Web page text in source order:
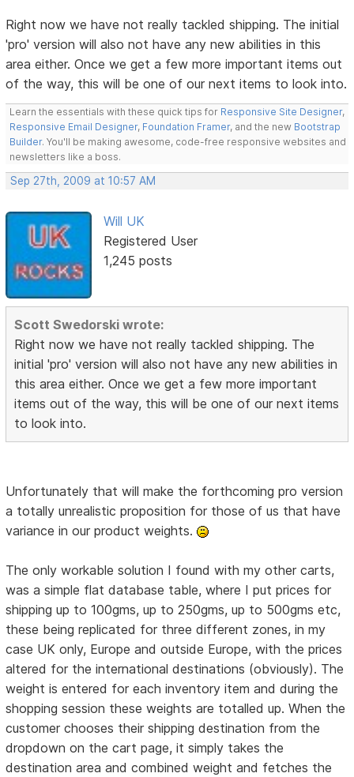
Right now we have not really tackled shipping. The initial
'pro' version will also not have any new abilities in this
area either. Once we get a few more important items out
of the way, this will be one of our next items to look into.
Learn the essentials with these quick tips for Responsive Site Designer,
Responsive Email Designer, Foundation Framer, and the new Bootstrap
Builder. You'll be making awesome, code-free responsive websites and
newsletters like a boss.
Sep 27th, 2009 at 10:57 AM
Will UK
Registered User
1,245 posts
Scott Swedorski wrote:
Right now we have not really tackled shipping. The
initial 'pro' version will also not have any new abilities in
this area either. Once we get a few more important
items out of the way, this will be one of our next items
to look into.
Unfortunately that will make the forthcoming pro version
a totally unrealistic proposition for those of us that have
variance in our product weights.
The only workable solution I found with my other carts,
was a simple flat database table, where I put prices for
shipping up to 100gms, up to 250gms, up to 500gms etc,
these being replicated for three different zones, in my
case UK only, Europe and outside Europe, with the prices
altered for the international destinations (obviously). The
weight is entered for each inventory item and during the
shopping session these weights are totalled up. When the
customer chooses their shipping destination from the
dropdown on the cart page, it simply takes the
destination area and combined weight and fetches the